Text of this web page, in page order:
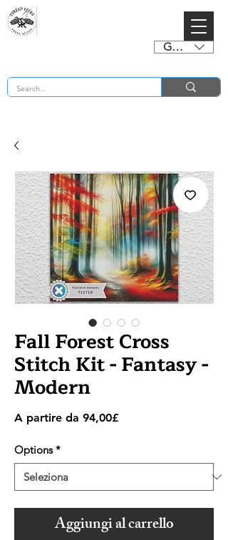
GBP (£)
Fall Forest Cross
Stitch Kit - Fantasy -
Modern
A partire da 94,00£Prezzo
Options *
Aggiungi al carrello